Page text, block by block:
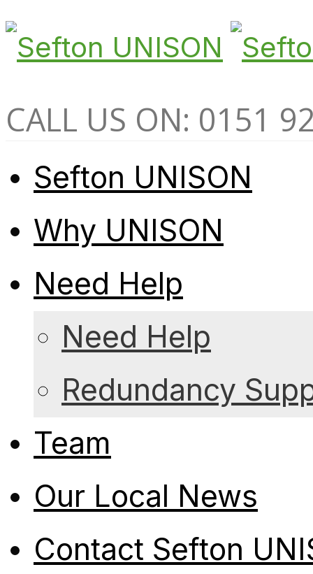
CALL US ON: 0151
Sefton UNISON
Why UNISON
Need Help
Need Help
Redundancy
Team
Our Local News
Contact Sefton